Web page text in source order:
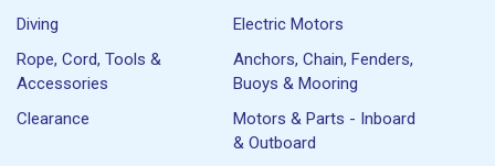
Diving
Electric Motors
Rope, Cord, Tools &
Accessories
Anchors, Chain, Fenders,
Buoys & Mooring
Clearance
Motors & Parts - Inboard
& Outboard